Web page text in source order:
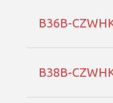
B36B-
B38B-